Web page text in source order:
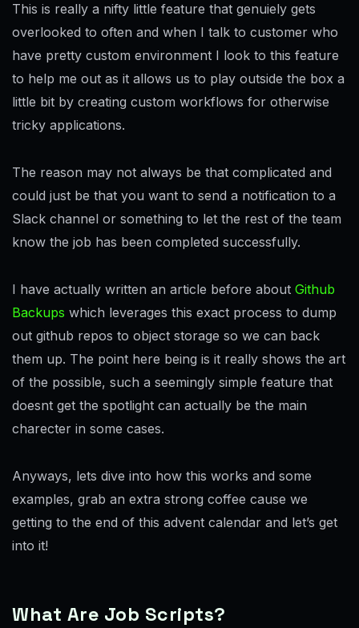
This is really a nifty little feature that genuiely gets
overlooked to often and when I talk to customer who
have pretty custom environment I look to this feature
to help me out as it allows us to play outside the box a
little bit by creating custom workflows for otherwise
tricky applications.
The reason may not always be that complicated and
could just be that you want to send a notification to a
Slack channel or something to let the rest of the team
know the job has been completed successfully.
I have actually written an article before about Github
Backups which leverages this exact process to dump
out github repos to object storage so we can back
them up. The point here being is it really shows the art
of the possible, such a seemingly simple feature that
doesnt get the spotlight can actually be the main
charecter in some cases.
Anyways, lets dive into how this works and some
examples, grab an extra strong coffee cause we
getting to the end of this advent calendar and let’s get
into it!
What Are Job Scripts?